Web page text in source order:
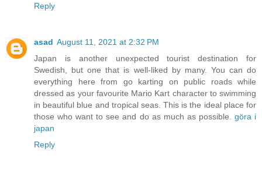
Reply
asad August 11, 2021 at 2:32 PM
Japan is another unexpected tourist destination for
Swedish, but one that is well-liked by many. You can do
everything here from go karting on public roads while
dressed as your favourite Mario Kart character to swimming
in beautiful blue and tropical seas. This is the ideal place for
those who want to see and do as much as possible. göra i
japan
Reply